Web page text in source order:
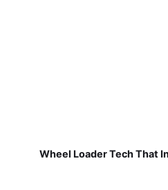
Wheel Loader Tech That